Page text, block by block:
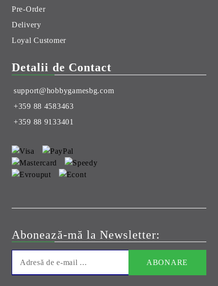
Pre-Order
Delivery
Loyal Customer
Detalii de Contact
support@hobbygamesbg.com
+359 88 4583463
+359 88 9133401
Abonează-mă la Newsletter: